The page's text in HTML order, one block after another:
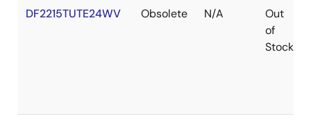
DF2215TUTE24WV Obsolete N/A
Out
of
Stock